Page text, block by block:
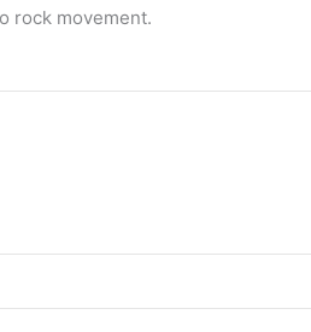
rock movement.